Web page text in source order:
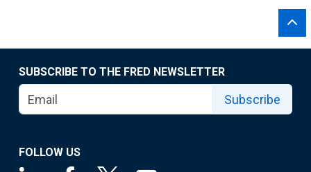
SUBSCRIBE TO THE FRED NEWSLETTER
Subscribe
FOLLOW US